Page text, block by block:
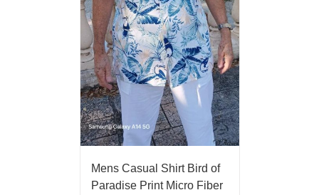
Mens Casual Shirt Bird of
Paradise Print Micro Fiber